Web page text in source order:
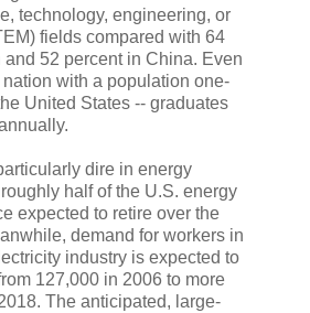
technology, engineering, or
fields compared with 64
and 52 percent in China. Even
with a population one-
United States -- graduates
dire in energy
half of the U.S. energy
expected to retire over the
demand for workers in
industry is expected to
127,000 in 2006 to more
The anticipated, large-